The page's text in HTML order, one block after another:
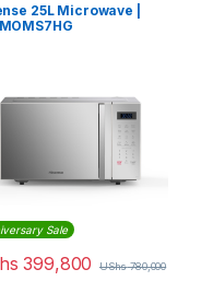
25L Microwave |
Sale
399,800 UShs780,000